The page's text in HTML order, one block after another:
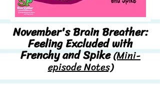
November's Brain Breather:
Feeling Excluded with
Frenchy and Spike(Mini-
episode Notes)